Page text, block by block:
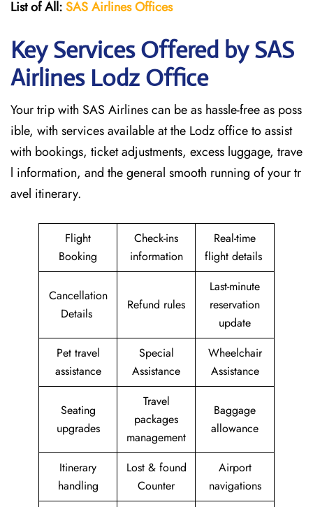
List of All:SASAirlinesOffices
Key Services Offered by SAS
Airlines Lodz Office
Your trip with SAS Airlines can be as hassle-free as poss
ible, with services available at the Lodz office to assist
with bookings, ticket adjustments, excess luggage, trave
l information, and the general smooth running of your tr
avel itinerary.
Flight
Booking
Check-ins
information
Real-time
flight details
Cancellation
Details
Refund rules
Last-minute
reservation
update
Pet travel
assistance
Special
Assistance
Wheelchair
Assistance
Seating
upgrades
Travel
packages
management
Baggage
allowance
Itinerary
handling
Lost & found
Counter
Airport
navigations